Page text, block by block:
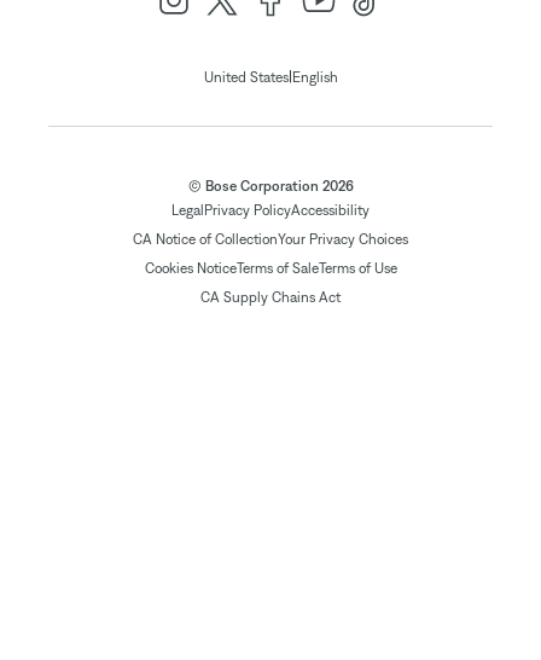
United States| English
© Bose Corporation 2026
Legal Privacy PolicyAccessibility
CA Notice of CollectionYour Privacy Choices
Cookies NoticeTerms of SaleTerms of Use
CA Supply Chains Act